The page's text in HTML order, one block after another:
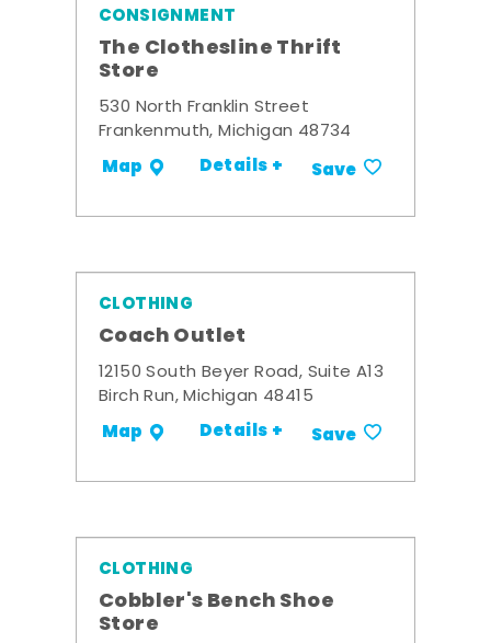
CONSIGNMENT
The Clothesline Thrift
Store
530 North Franklin Street
Frankenmuth, Michigan 48734
Map Details + Save
CLOTHING
Coach Outlet
12150 South Beyer Road, Suite A13
Birch Run, Michigan 48415
Map Details + Save
CLOTHING
Cobbler's Bench Shoe
Store